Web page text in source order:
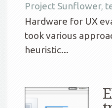
Project Sunflower,
Hardware for UX
took various
heuristic...